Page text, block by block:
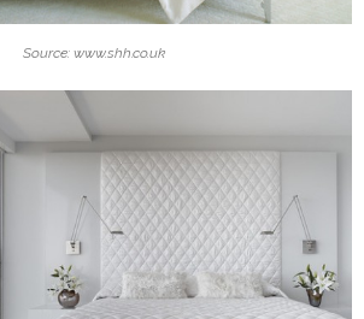
Source: www.shh.co.uk